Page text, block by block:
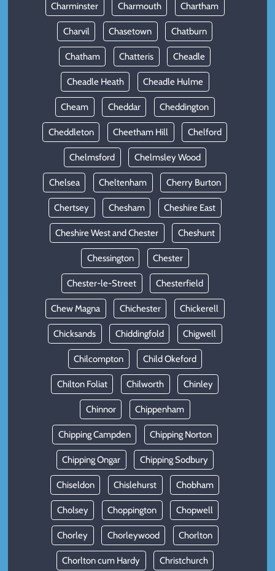
Charminster Charmouth Chartham
Charvil Chasetown Chatburn
Chatham Chatteris Cheadle
Cheadle Heath Cheadle Hulme
Cheam Cheddar Cheddington
Cheddleton Cheetham Hill Chelford
Chelmsford Chelmsley Wood
Chelsea Cheltenham Cherry Burton
Chertsey Chesham Cheshire East
Cheshire West and Chester Cheshunt
Chessington Chester
Chester-le-Street Chesterfield
Chew Magna Chichester Chickerell
Chicksands Chiddingfold Chigwell
Chilcompton Child Okeford
Chilton Foliat Chilworth Chinley
Chinnor Chippenham
Chipping Campden Chipping Norton
Chipping Ongar Chipping Sodbury
Chiseldon Chislehurst Chobham
Cholsey Choppington Chopwell
Chorley Chorleywood Chorlton
Chorlton cum Hardy Christchurch